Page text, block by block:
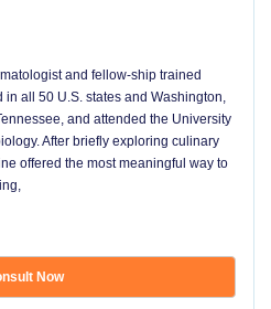
and fellow-ship trained
all 50 U.S. states and Washington,
and attended the University
After briefly exploring culinary
offered the most meaningful way to
Now